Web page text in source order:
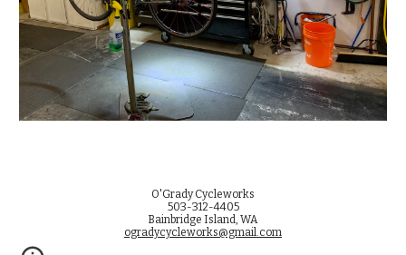
O'Grady Cycleworks
503-312-4405
Bainbridge Island, WA
ogradycycleworks@gmail.com